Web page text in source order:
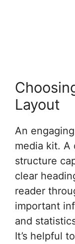
Layout
An
media kit. A
structure
clear
reader
important
and
It’s helpful